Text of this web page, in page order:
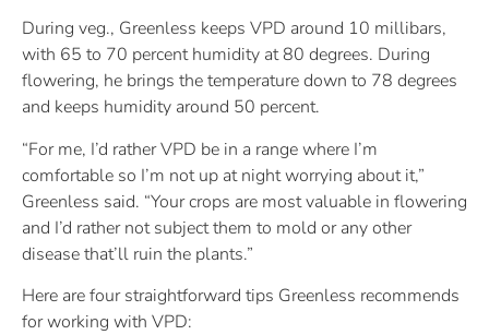
During veg., Greenless keeps VPD around 10 millibars,
with 65 to 70 percent humidity at 80 degrees. During
flowering, he brings the temperature down to 78 degrees
and keeps humidity around 50 percent.
“For me, I’d rather VPD be in a range where I’m
comfortable so I’m not up at night worrying about it,”
Greenless said. “Your crops are most valuable in flowering
and I’d rather not subject them to mold or any other
disease that’ll ruin the plants.”
Here are four straightforward tips Greenless recommends
for working with VPD: